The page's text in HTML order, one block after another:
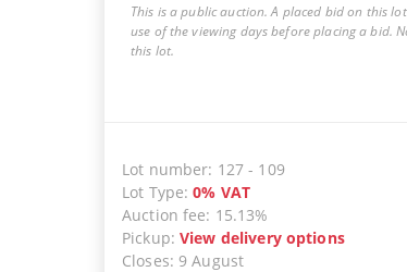
This is a public auction. A placed bid on this
use of the viewing days before placing a bid.
this lot.
Lot number: 127 - 109
Lot Type:0% VAT
Auction fee: 15.13%
Pickup:View delivery options
Closes: 9 August